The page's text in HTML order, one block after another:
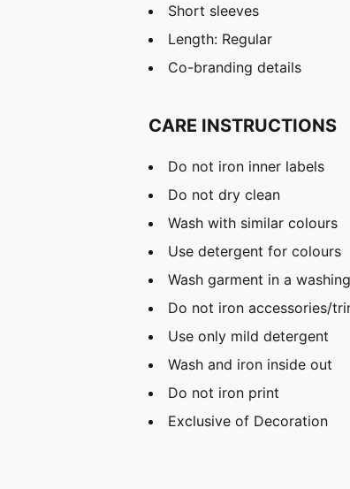
Short sleeves
Length: Regular
Co-branding details
CARE INSTRUCTIONS
Do not iron inner labels
Do not dry clean
Wash with similar colours
Use detergent for colours
Wash garment in a
Do not iron accessories/
Use only mild detergent
Wash and iron inside out
Do not iron print
Exclusive of Decoration